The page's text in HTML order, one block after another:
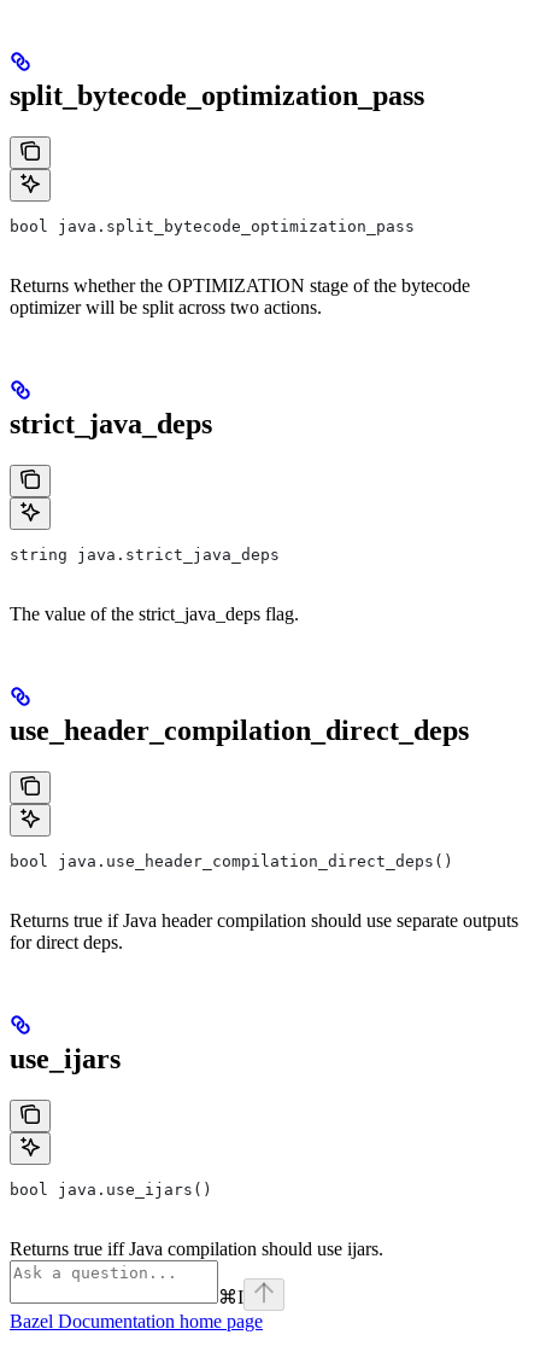
split_bytecode_optimization_pass
bool java.split_bytecode_optimization_pass
Returns whether the OPTIMIZATION stage of the bytecode
optimizer will be split across two actions.
strict_java_deps
string java.strict_java_deps
The value of the strict_java_deps flag.
use_header_compilation_direct_deps
bool java.use_header_compilation_direct_deps()
Returns true if Java header compilation should use separate outputs
for direct deps.
use_ijars
bool java.use_ijars()
Returns true iff Java compilation should use ijars.
⌘I
Bazel Documentation home page